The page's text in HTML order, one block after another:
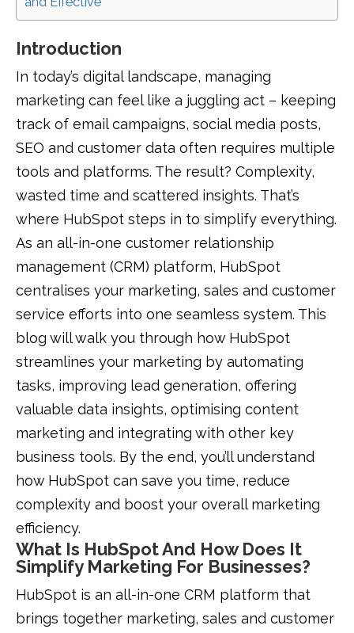
Introduction
In today’s digital landscape, managing
marketing can feel like a juggling act – keeping
track of email campaigns, social media posts,
SEO and customer data often requires multiple
tools and platforms. The result? Complexity,
wasted time and scattered insights. That’s
where HubSpot steps in to simplify everything.
As an all-in-one customer relationship
management (CRM) platform, HubSpot
centralises your marketing, sales and customer
service efforts into one seamless system. This
blog will walk you through how HubSpot
streamlines your marketing by automating
tasks, improving lead generation, offering
valuable data insights, optimising content
marketing and integrating with other key
business tools. By the end, you’ll understand
how HubSpot can save you time, reduce
complexity and boost your overall marketing
efficiency.
What Is HubSpot And How Does It
Simplify Marketing For Businesses?
HubSpot is an all-in-one CRM platform that
brings together marketing, sales and customer